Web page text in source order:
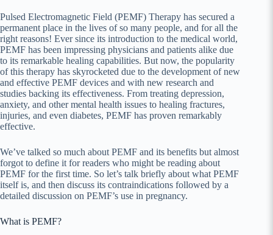
Pulsed Electromagnetic Field (PEMF) Therapy has secured a
permanent place in the lives of so many people, and for all the
right reasons! Ever since its introduction to the medical world,
PEMF has been impressing physicians and patients alike due
to its remarkable healing capabilities. But now, the popularity
of this therapy has skyrocketed due to the development of new
and effective PEMF devices and with new research and
studies backing its effectiveness. From treating depression,
anxiety, and other mental health issues to healing fractures,
injuries, and even diabetes, PEMF has proven remarkably
effective.
We’ve talked so much about PEMF and its benefits but almost
forgot to define it for readers who might be reading about
PEMF for the first time. So let’s talk briefly about what PEMF
itself is, and then discuss its contraindications followed by a
detailed discussion on PEMF’s use in pregnancy.
What is PEMF?